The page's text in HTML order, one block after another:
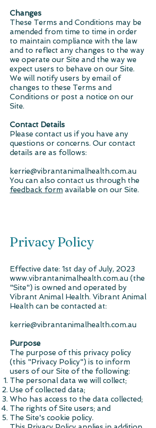
Changes
These Terms and Conditions may be
amended from time to time in order
to maintain compliance with the law
and to reflect any changes to the way
we operate our Site and the way we
expect users to behave on our Site.
We will notify users by email of
changes to these Terms and
Conditions or post a notice on our
Site.
Contact Details
Please contact us if you have any
questions or concerns. Our contact
details are as follows:
kerrie@vibrantanimalhealth.com.au
You can also contact us through the
feedback form available on our Site.
Privacy Policy
Effective date: 1st day of July, 2023
www.vibrantanimalhealth.com.au (the
"Site") is owned and operated by
Vibrant Animal Health. Vibrant Animal
Health can be contacted at:
kerrie@vibrantanimalhealth.com.au
Purpose
The purpose of this privacy policy
(this "Privacy Policy") is to inform
users of our Site of the following:
The personal data we will collect;
Use of collected data;
Who has access to the data collected;
The rights of Site users; and
The Site's cookie policy.